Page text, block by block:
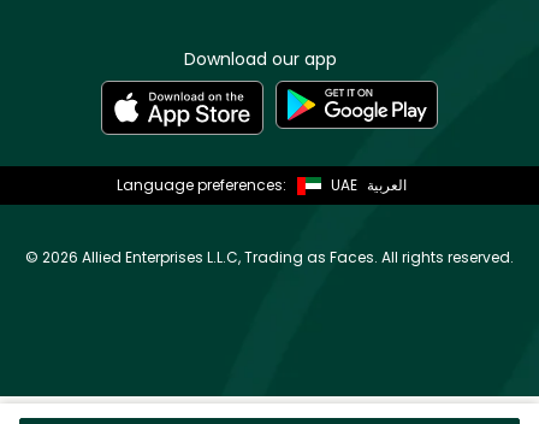
Download our app
Language preferences: UAE العربية
© 2026 Allied Enterprises L.L.C, Trading as Faces. All rights reserved.